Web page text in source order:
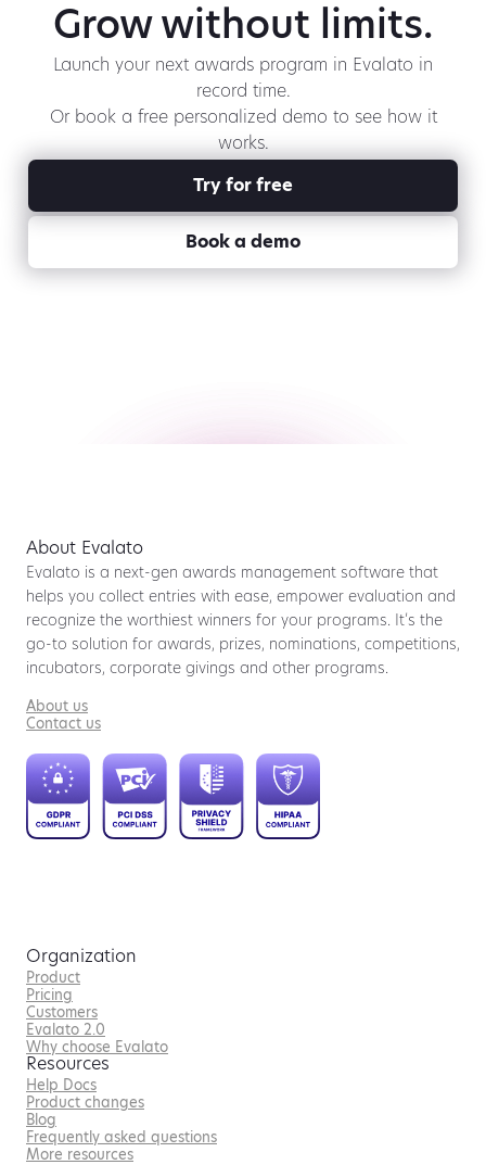
Grow without limits.
Launch your next awards program in Evalato in
record time.
Or book a free personalized demo to see how it
works.
Book a demo
Try for free
About Evalato
Evalato is a next-gen awards management software that
helps you collect entries with ease, empower evaluation and
recognize the worthiest winners for your programs. It’s the
go-to solution for awards, prizes, nominations, competitions,
incubators, corporate givings and other programs.
About us
Contact us
Organization
Product
Pricing
Customers
Evalato 2.0
Why choose Evalato
Resources
Help Docs
Product changes
Blog
Frequently asked questions
More resources